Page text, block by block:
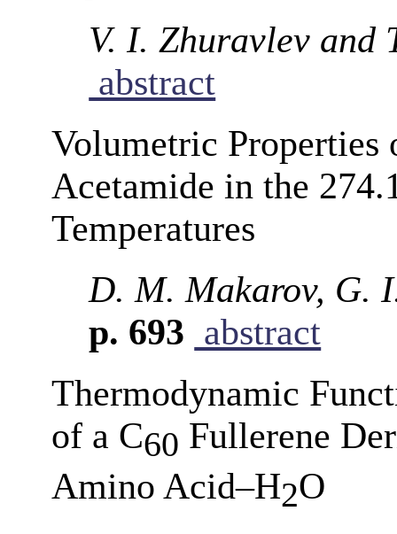
V. I. Zhuravlev and
abstract
Volumetric Properties
Acetamide in the
Temperatures
D. M. Makarov, G.
p. 693 abstract
Thermodynamic
of a C60 Fullerene
Amino Acid–Н2О